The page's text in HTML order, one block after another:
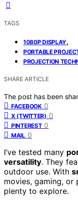
TAGS
1080P DISPLAY,
PORTABLE
PROJECTION
SHARE ARTICLE
The post has been
FACEBOOK 0
X (TWITTER) 0
PINTEREST 0
MAIL 0
I’ve tested many
versatility. They
outdoor use. With
movies, gaming,
plenty to explore.